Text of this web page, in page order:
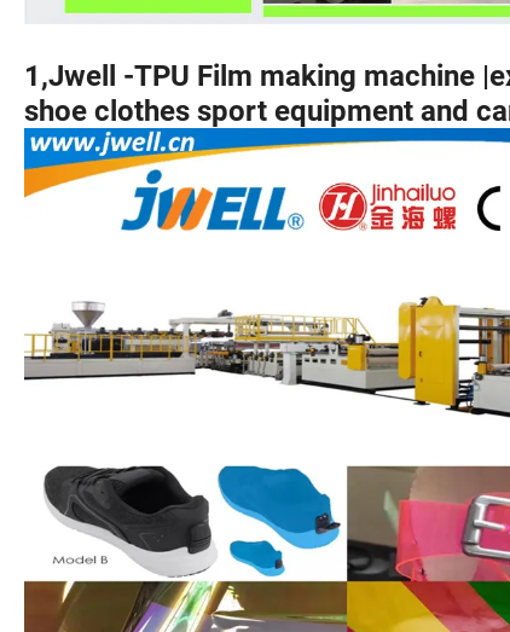
1,Jwell -TPU Film making machine
shoe clothes sport equipment and